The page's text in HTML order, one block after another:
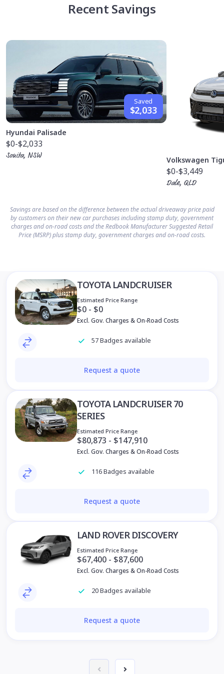
Recent Savings
Saved
$2,033
Hyundai Palisade
$0-$2,033
Sonita, NSW
Volkswagen
$0-$3,449
Dale, QLD
Savings are based on the difference between the actual driveaway price paid
by customers on their new car purchases including stamp duty, government
charges and on-road costs and the Redbook Manufacturer Suggested Retail
Price (MSRP) plus stamp duty, government charges and on-road costs.
TOYOTA LANDCRUISER
Estimated Price Range
$0 - $0
Excl. Gov. Charges & On-Road Costs
57 Badges available
Request a quote
TOYOTA LANDCRUISER 70
SERIES
Estimated Price Range
$80,873 - $147,910
Excl. Gov. Charges & On-Road Costs
116 Badges available
Request a quote
LAND ROVER DISCOVERY
Estimated Price Range
$67,400 - $87,600
Excl. Gov. Charges & On-Road Costs
20 Badges available
Request a quote